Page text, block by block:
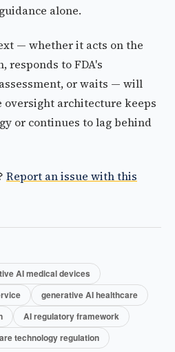
alone.
— whether it acts on the
responds to FDA's
or waits — will
architecture keeps
or continues to lag behind
Report an issue with this
AI medical devices
generative AI healthcare
AI regulatory framework
technology regulation